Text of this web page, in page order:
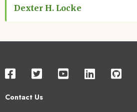
Dexter H. Locke
Contact Us